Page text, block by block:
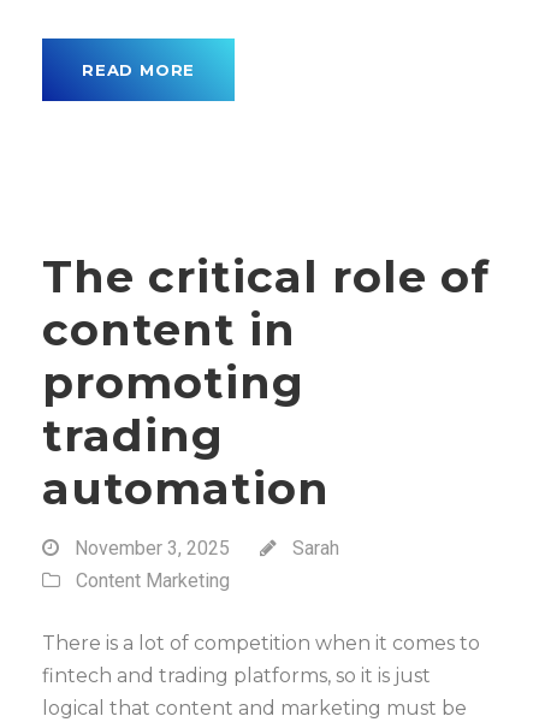
READ MORE
The critical role of
content in
promoting
trading
automation
November 3, 2025
Sarah
Content Marketing
There is a lot of competition when it comes to
fintech and trading platforms, so it is just
logical that content and marketing must be